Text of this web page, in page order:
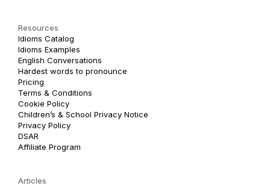
Resources
Idioms Catalog
Idioms Examples
English Conversations
Hardest words to pronounce
Pricing
Terms & Conditions
Cookie Policy
Children’s & School Privacy Notice
Privacy Policy
DSAR
Affiliate Program
Articles